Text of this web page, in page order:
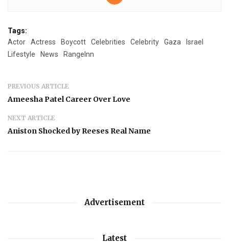
Tags:
Actor
Actress Boycott Celebrities Celebrity Gaza
Israel
Lifestyle
News RangeInn
PREVIOUS ARTICLE
Ameesha Patel Career Over Love
NEXT ARTICLE
Aniston Shocked by Reeses Real Name
Advertisement
Latest